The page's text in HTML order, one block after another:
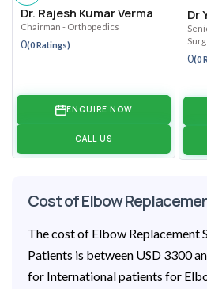
Dr. Rajesh Kumar Verma
Chairman - Orthopedics
0(0 Ratings)
ENQUIRE NOW
CALL US
Dr
0(0
Cost of Elbow
The cost of Elbow Replacement
Patients is between USD 3300
for International patients for